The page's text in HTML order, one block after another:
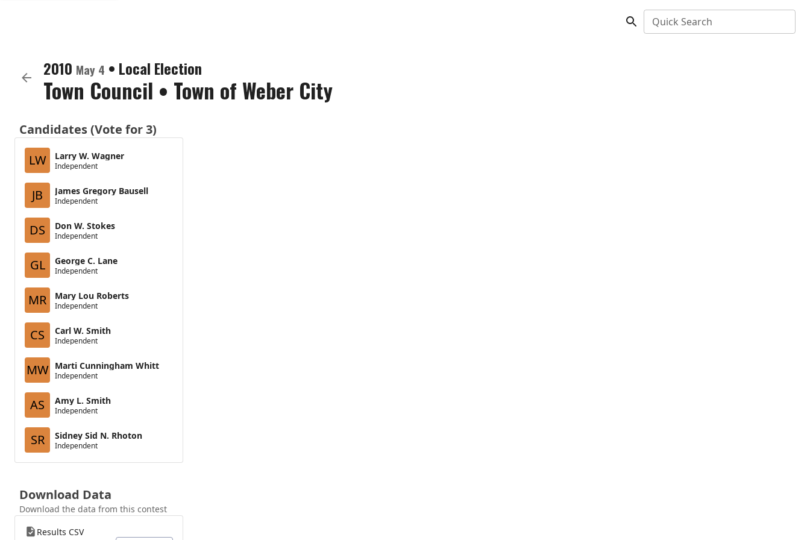
Quick Search
2010 May 4 • Local Election
Town Council • Town of Weber City
Candidates (Vote for 3)
LW
Larry W. Wagner
Independent
JB James Gregory Bausell
Independent
DS Don W. Stokes
Independent
GL George C. Lane
Independent
MR Mary Lou Roberts
Independent
CS Carl W. Smith
Independent
MW Marti Cunningham Whitt
Independent
AS Amy L. Smith
Independent
SR Sidney Sid N. Rhoton
Independent
Download Data
Download the data from this contest
Results CSV